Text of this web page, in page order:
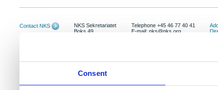
Consent
Contact NKS
NKS Sekretariatet
Boks 49
Telephone +45 46 77 40 41
E-mail: nks@nks.org